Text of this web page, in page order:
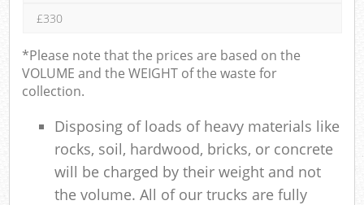
£330
*Please note that the prices are based on the
VOLUME and the WEIGHT of the waste for
collection.
Disposing of loads of heavy materials like
rocks, soil, hardwood, bricks, or concrete
will be charged by their weight and not
the volume. All of our trucks are fully